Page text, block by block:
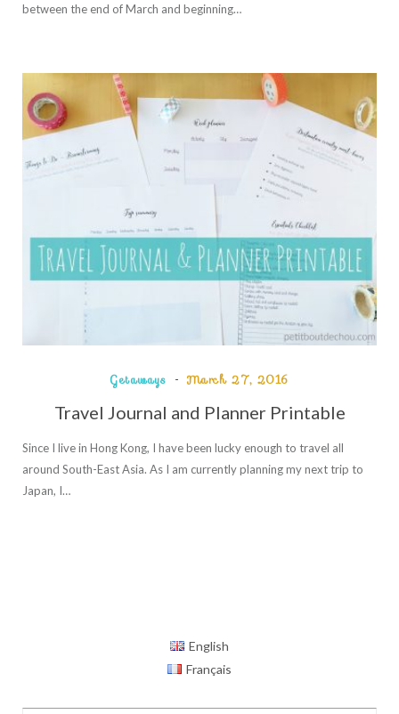
between the end of March and beginning…
Getaways March 27, 2016
Travel Journal and Planner Printable
Since I live in Hong Kong, I have been lucky enough to travel all
around South-East Asia. As I am currently planning my next trip to
Japan, I…
English
Français